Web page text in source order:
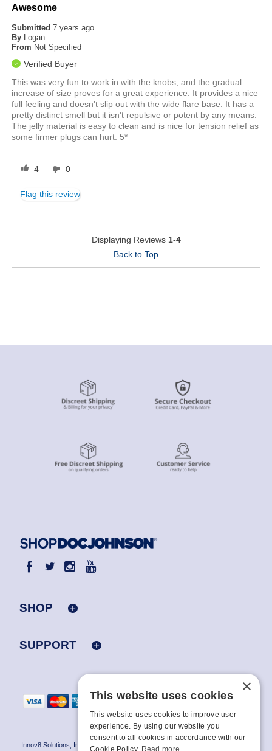
Awesome
Submitted7 years ago
By Logan
From Not Specified
Verified Buyer
This was very fun to work in with the knobs, and the gradual
increase of size proves for a great experience. It provides a nice
full feeling and doesn't slip out with the wide flare base. It has a
pretty distinct smell but it isn't repulsive or potent by any means.
The jelly material is easy to clean and is nice for tension relief as
some firmer plugs can hurt. 5*
4 0
Flag this review
Displaying Reviews 1-4
Back to Top
SHOP
SUPPORT
Innov8 Solutions, Inc., 187 E. Warm Springs Road, Suite B343, Las Vegas, NV
×
This website uses cookies
This website uses cookies to improve user
experience. By using our website you
consent to all cookies in accordance with our
Cookie Policy. Read more